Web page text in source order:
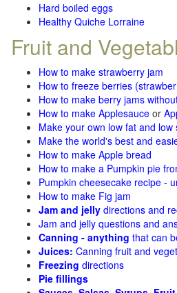
Hard boiled eggs
Healthy Quiche Lorraine
Fruit and
How to make strawberry jam
How to freeze berries
How to make berry jams
How to make Applesauce or
Make your own low fat and
Make the world's best and
How to make Apple bread
How to make a Pumpkin pie
Pumpkin cheesecake recipe -
How to make Fig jam
Jam and jelly directions and
Jam and jelly questions and
Canning - anything that can
Juices: Canning fruit and
Freezing directions
Pie fillings